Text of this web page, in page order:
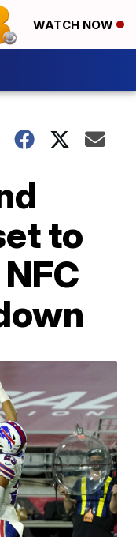
WATCH NOW
to